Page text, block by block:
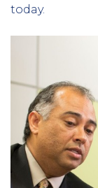
today.